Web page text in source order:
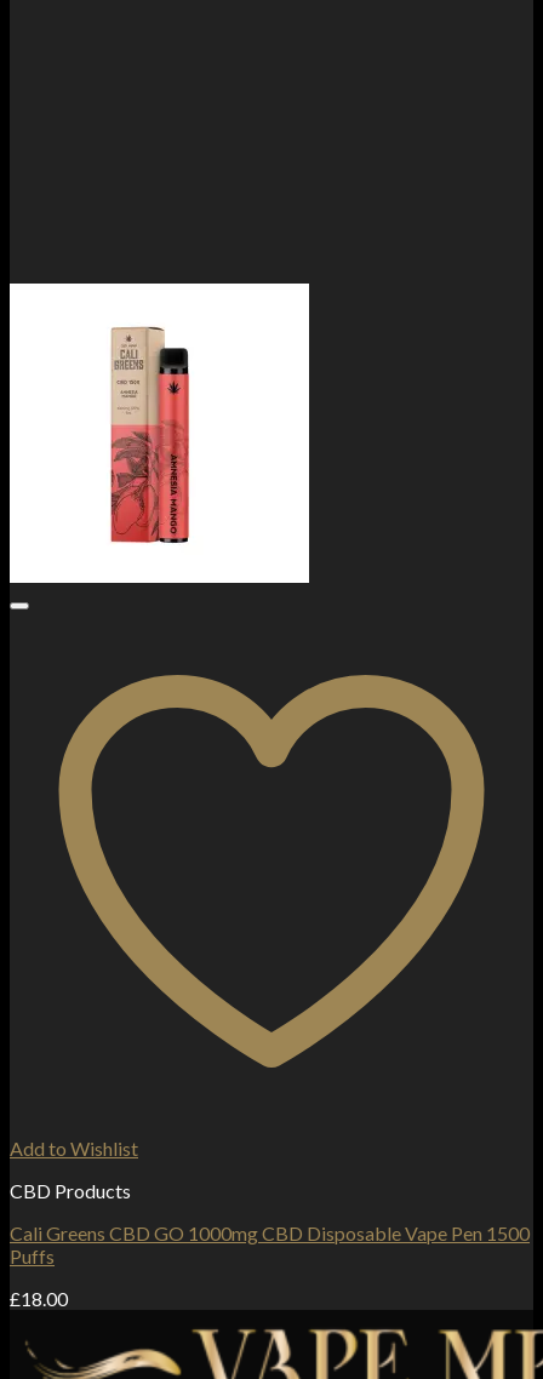
Add to Wishlist
CBD Products
Cali Greens CBD GO 1000mg CBD Disposable Vape Pen 1500
Puffs
£18.00